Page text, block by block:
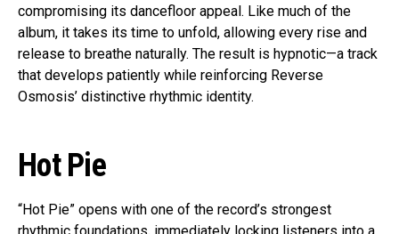
compromising its dancefloor appeal. Like much of the
album, it takes its time to unfold, allowing every rise and
release to breathe naturally. The result is hypnotic—a track
that develops patiently while reinforcing Reverse
Osmosis’ distinctive rhythmic identity.
Hot Pie
“Hot Pie” opens with one of the record’s strongest